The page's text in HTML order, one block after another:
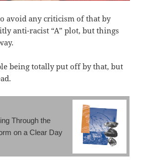
avoid any criticism of that by
anti-racist “A” plot, but things
being totally put off by that, but
Through the
on a Clear Day